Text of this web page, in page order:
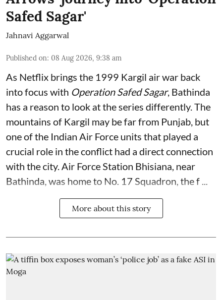
Safed Sagar'
Jahnavi Aggarwal
Published on: 08 Aug 2026, 9:38 am
As Netflix brings the 1999 Kargil air war back
into focus with Operation Safed Sagar, Bathinda
has a reason to look at the series differently. The
mountains of Kargil may be far from Punjab, but
one of the Indian Air Force units that played a
crucial role in the conflict had a direct connection
with the city. Air Force Station Bhisiana, near
Bathinda, was home to No. 17 Squadron, the f ...
More about this story